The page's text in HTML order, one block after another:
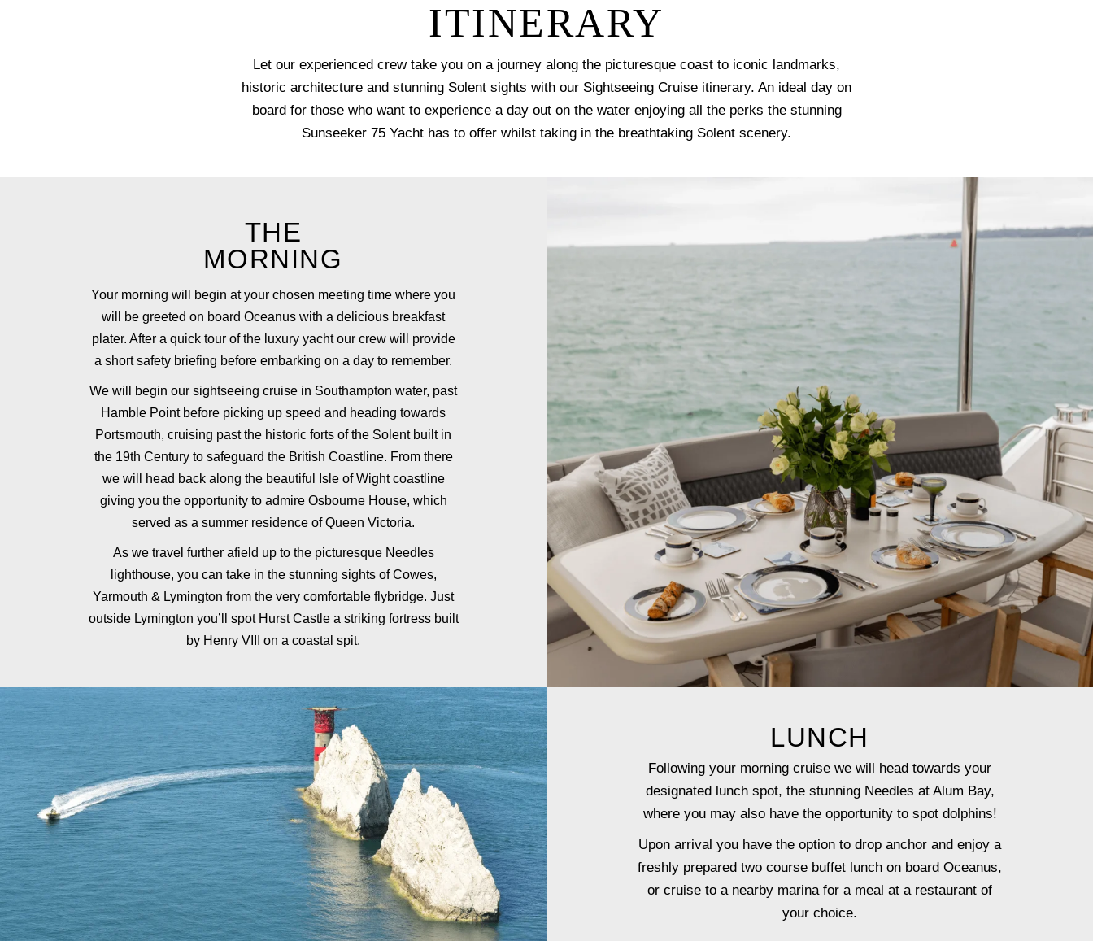
ITINERARY
Let our experienced crew take you on a journey along the picturesque coast to iconic landmarks,
historic architecture and stunning Solent sights with our Sightseeing Cruise itinerary. An ideal day on
board for those who want to experience a day out on the water enjoying all the perks the stunning
Sunseeker 75 Yacht has to offer whilst taking in the breathtaking Solent scenery.
THE
MORNING
Your morning will begin at your chosen meeting time where you
will be greeted on board Oceanus with a delicious breakfast
plater. After a quick tour of the luxury yacht our crew will provide
a short safety briefing before embarking on a day to remember.
We will begin our sightseeing cruise in Southampton water, past
Hamble Point before picking up speed and heading towards
Portsmouth, cruising past the historic forts of the Solent built in
the 19th Century to safeguard the British Coastline. From there
we will head back along the beautiful Isle of Wight coastline
giving you the opportunity to admire Osbourne House, which
served as a summer residence of Queen Victoria.
As we travel further afield up to the picturesque Needles
lighthouse, you can take in the stunning sights of Cowes,
Yarmouth & Lymington from the very comfortable flybridge. Just
outside Lymington you’ll spot Hurst Castle a striking fortress built
by Henry VIII on a coastal spit.
LUNCH
Following your morning cruise we will head towards your
designated lunch spot, the stunning Needles at Alum Bay,
where you may also have the opportunity to spot dolphins!
Upon arrival you have the option to drop anchor and enjoy a
freshly prepared two course buffet lunch on board Oceanus,
or cruise to a nearby marina for a meal at a restaurant of
your choice.